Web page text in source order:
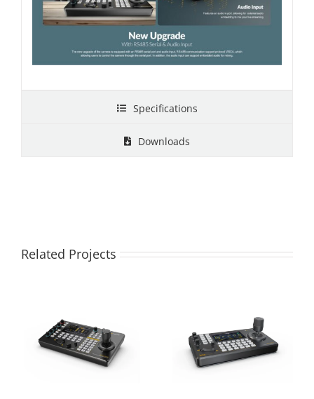
Specifications
Downloads
Related Projects
PKC4000 IP & Serial
PTZ Camera
Controller
PKC3500 IP PTZ
CAMERA
CONTROLLER